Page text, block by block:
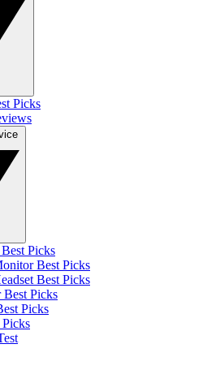
Picks
Picks
Best Picks
Best Picks
Picks
Picks